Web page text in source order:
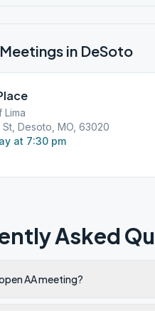
in DeSoto
Lima
Desoto, MO, 63020
at 7:30 pm
Asked
AA meeting?